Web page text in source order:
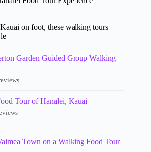
on foot, these walking tours
Garden Guided Group Walking
Tour of Hanalei, Kauai
Town on a Walking Food Tour